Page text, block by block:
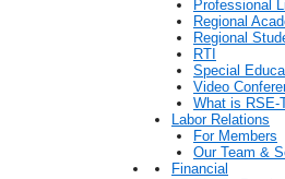
Professional
Regional
Regional
RTI
Special
Video
What is RSE-
Labor Relations
For Members
Our Team &
Financial